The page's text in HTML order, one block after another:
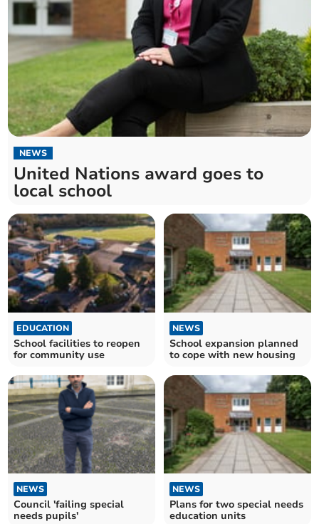
NEWS
United Nations award goes to
local school
EDUCATION
School facilities to reopen
for community use
NEWS
School expansion planned
to cope with new housing
NEWS
Council 'failing special
needs pupils'
NEWS
Plans for two special needs
education units